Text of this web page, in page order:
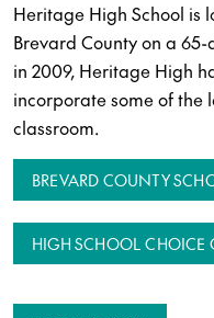
Heritage High School is
Brevard County on a
in 2009, Heritage High
incorporate some of the
classroom.
BREVARD COUNTY
HIGH SCHOOL CHOICE